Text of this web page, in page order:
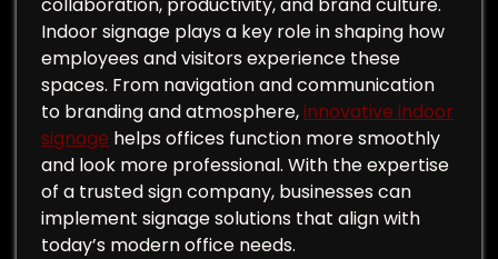
Indoor signage plays a key role in shaping how
employees and visitors experience these
spaces. From navigation and communication
to branding and atmosphere,innovative indoor
signage helps offices function more smoothly
and look more professional. With the expertise
of a trusted sign company, businesses can
implement signage solutions that align with
today’s modern office needs.